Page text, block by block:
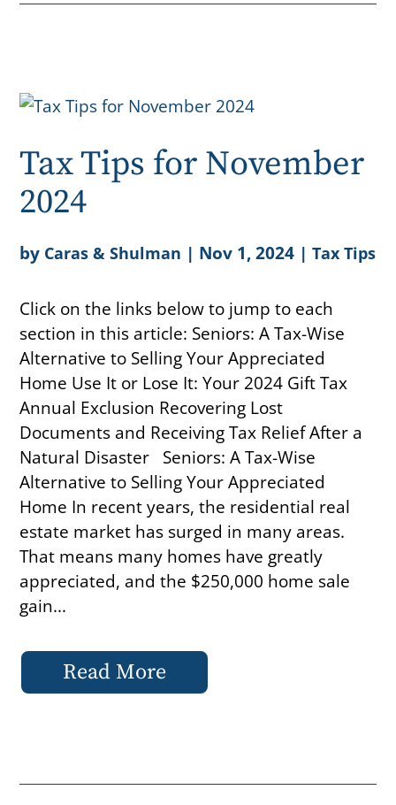
Tax Tips for November
2024
by Caras & Shulman | Nov 1, 2024 |Tax Tips
Click on the links below to jump to each
section in this article: Seniors: A Tax-Wise
Alternative to Selling Your Appreciated
Home Use It or Lose It: Your 2024 Gift Tax
Annual Exclusion Recovering Lost
Documents and Receiving Tax Relief After a
Natural Disaster Seniors: A Tax-Wise
Alternative to Selling Your Appreciated
Home In recent years, the residential real
estate market has surged in many areas.
That means many homes have greatly
appreciated, and the $250,000 home sale
gain...
Read More